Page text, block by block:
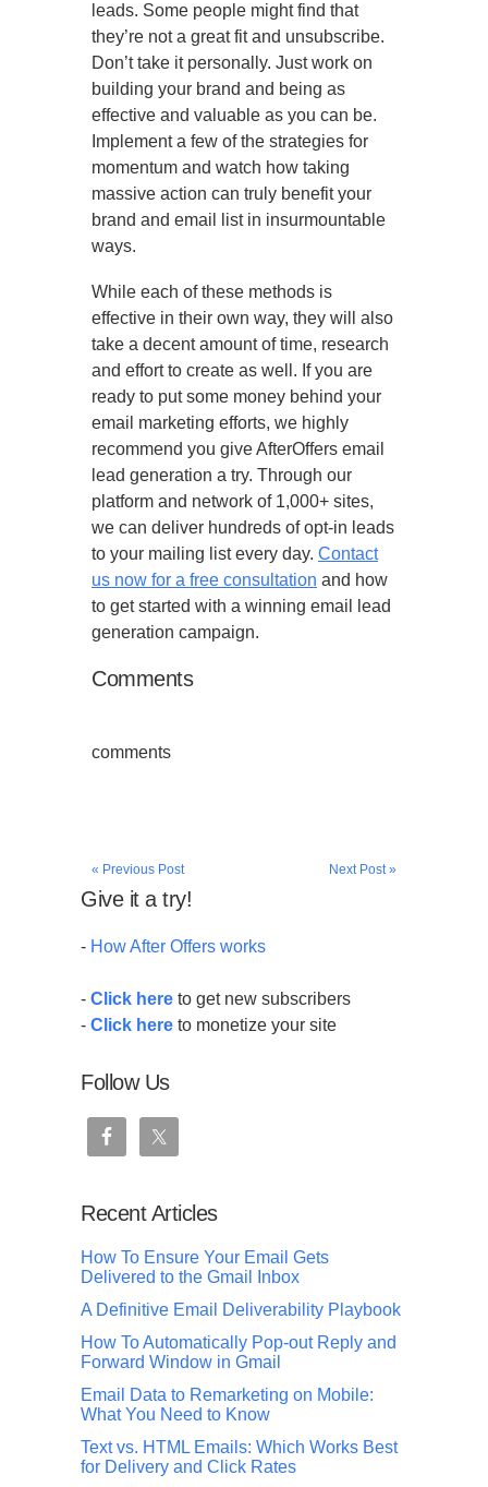
leads. Some people might find that
they’re not a great fit and unsubscribe.
Don’t take it personally. Just work on
building your brand and being as
effective and valuable as you can be.
Implement a few of the strategies for
momentum and watch how taking
massive action can truly benefit your
brand and email list in insurmountable
ways.
While each of these methods is
effective in their own way, they will also
take a decent amount of time, research
and effort to create as well. If you are
ready to put some money behind your
email marketing efforts, we highly
recommend you give AfterOffers email
lead generation a try. Through our
platform and network of 1,000+ sites,
we can deliver hundreds of opt-in leads
to your mailing list every day. Contact
us now for a free consultation and how
to get started with a winning email lead
generation campaign.
Comments
comments
Next Post »
« Previous Post
Give it a try!
- How After Offers works
- Click here to get new subscribers
- Click here to monetize your site
Follow Us
Recent Articles
How To Ensure Your Email Gets
Delivered to the Gmail Inbox
A Definitive Email Deliverability Playbook
How To Automatically Pop-out Reply and
Forward Window in Gmail
Email Data to Remarketing on Mobile:
What You Need to Know
Text vs. HTML Emails: Which Works Best
for Delivery and Click Rates